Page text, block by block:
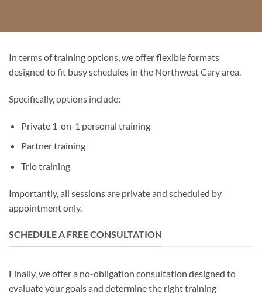
In terms of training options, we offer flexible formats
designed to fit busy schedules in the Northwest Cary area.
Specifically, options include:
Private 1-on-1 personal training
Partner training
Trio training
Importantly, all sessions are private and scheduled by
appointment only.
SCHEDULE A FREE CONSULTATION
Finally, we offer a no-obligation consultation designed to
evaluate your goals and determine the right training